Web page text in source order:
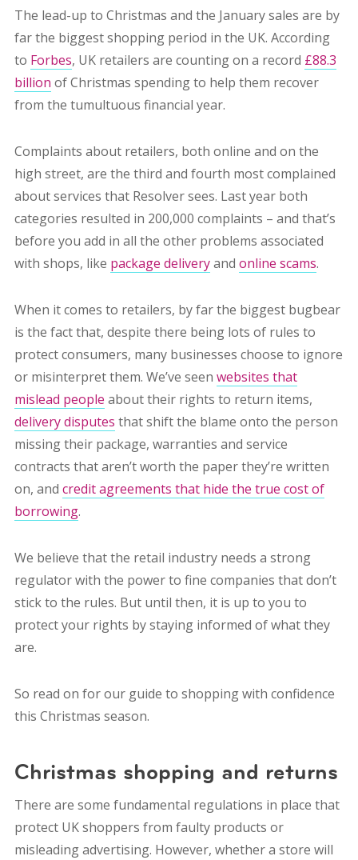
The lead-up to Christmas and the January sales are by
far the biggest shopping period in the UK. According
to Forbes, UK retailers are counting on a record £88.3
billion of Christmas spending to help them recover
from the tumultuous financial year.
Complaints about retailers, both online and on the
high street, are the third and fourth most complained
about services that Resolver sees. Last year both
categories resulted in 200,000 complaints – and that’s
before you add in all the other problems associated
with shops, like package deliveryand online scams.
When it comes to retailers, by far the biggest bugbear
is the fact that, despite there being lots of rules to
protect consumers, many businesses choose to ignore
or misinterpret them. We’ve seen websites that
mislead people about their rights to return items,
delivery disputes that shift the blame onto the person
missing their package, warranties and service
contracts that aren’t worth the paper they’re written
on, and credit agreements that hide the true cost of
borrowing.
We believe that the retail industry needs a strong
regulator with the power to fine companies that don’t
stick to the rules. But until then, it is up to you to
protect your rights by staying informed of what they
are.
So read on for our guide to shopping with confidence
this Christmas season.
Christmas shopping and returns
There are some fundamental regulations in place that
protect UK shoppers from faulty products or
misleading advertising. However, whether a store will